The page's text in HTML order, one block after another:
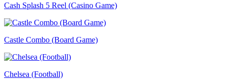
Cash Splash 5 Reel (Casino Game)
Castle Combo (Board Game)
Chelsea (Football)